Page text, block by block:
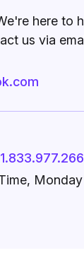
here to
us via